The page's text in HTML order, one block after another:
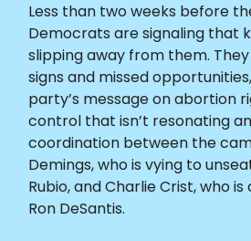
Less than two weeks before
Democrats are signaling that
slipping away from them.
signs and missed
party’s message on abortion
control that isn’t resonating
coordination between the
Demings, who is vying to
Rubio, and Charlie Crist, who
Ron DeSantis.